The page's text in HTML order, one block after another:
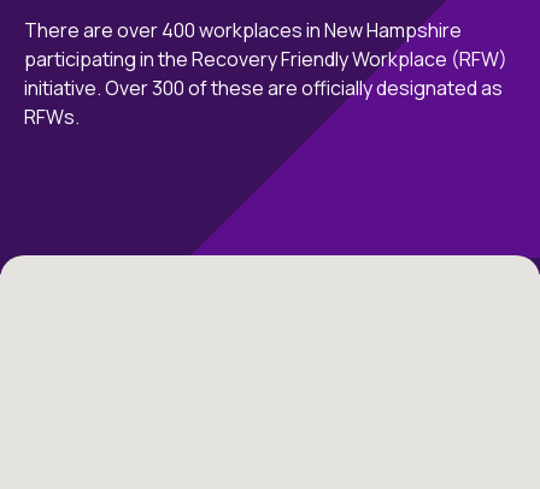
There are over 400 workplaces in New Hampshire
participating in the Recovery Friendly Workplace (RFW)
initiative. Over 300 of these are officially designated as
RFWs.